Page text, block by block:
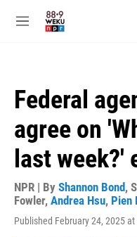
M
Federal
agree on
last week?'
NPR | By Shannon Bond,
Fowler, Andrea Hsu, Pien
Published February 24, 2025 at